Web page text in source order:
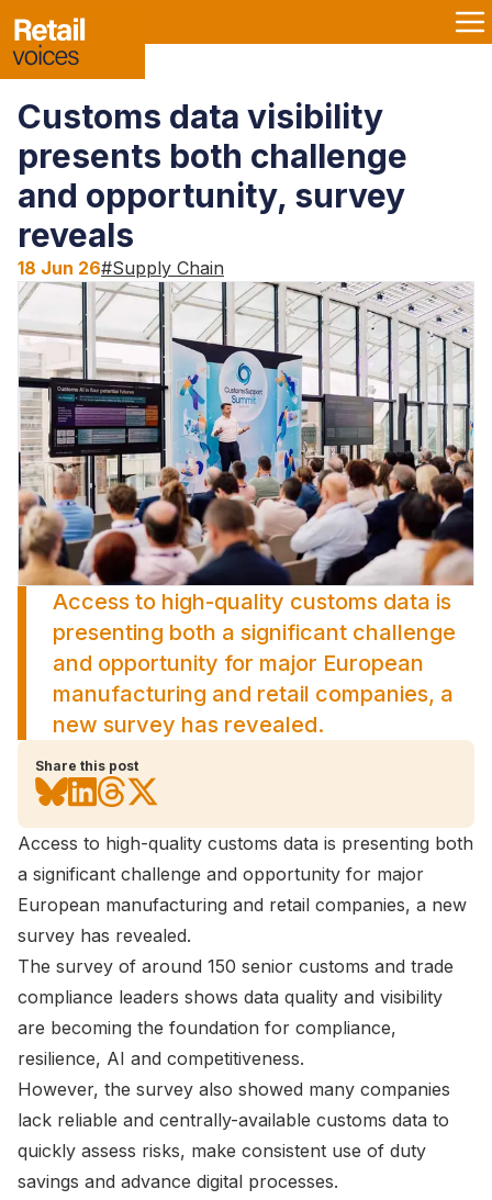
Customs data visibility
presents both challenge
and opportunity, survey
reveals
18 Jun 26#Supply Chain
Access to high-quality customs data is
presenting both a significant challenge
and opportunity for major European
manufacturing and retail companies, a
new survey has revealed.
Share this post
Access to high-quality customs data is presenting both
a significant challenge and opportunity for major
European manufacturing and retail companies, a new
survey has revealed.
The survey of around 150 senior customs and trade
compliance leaders shows data quality and visibility
are becoming the foundation for compliance,
resilience, AI and competitiveness.
However, the survey also showed many companies
lack reliable and centrally-available customs data to
quickly assess risks, make consistent use of duty
savings and advance digital processes.